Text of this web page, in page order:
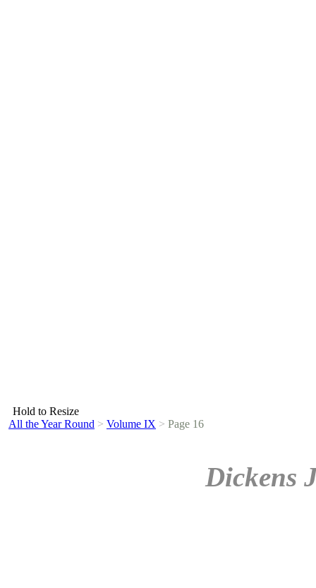
Hold to Resize
All the Year Round > Volume IX > Page 16
Dickens